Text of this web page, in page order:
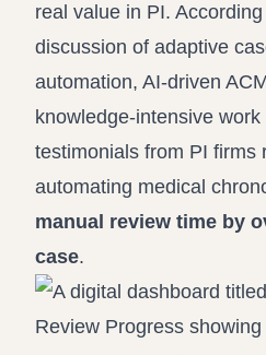
real value in PI.
discussion of adaptive
automation, AI-driven
knowledge-intensive work
testimonials from PI firms
automating medical
manual review time by
case.